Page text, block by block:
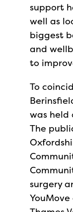
support
well as
biggest
and
to
To
was held
The
surgery